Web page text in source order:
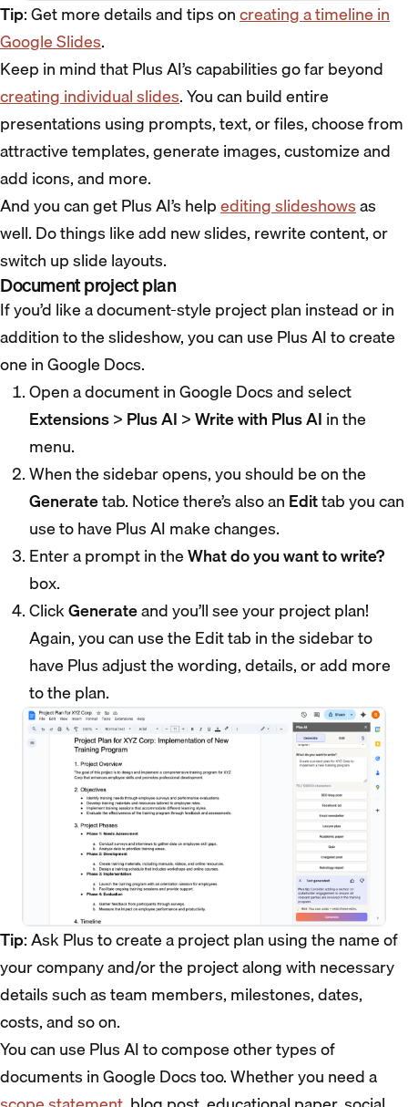
Tip: Get more details and tips oncreating a timeline in
Google Slides.
Keep in mind that Plus AI’s capabilities go far beyond
creating individual slides. You can build entire
presentations using prompts, text, or files, choose from
attractive templates, generate images, customize and
add icons, and more.
And you can get Plus AI’s helpediting slideshowsas
well. Do things like add new slides, rewrite content, or
switch up slide layouts.
Document project plan
If you’d like a document-style project plan instead or in
addition to the slideshow, you can use Plus AI to create
one in Google Docs.
Open a document in Google Docs and select
Extensions> Plus AI >Write with Plus AI in the
menu.
When the sidebar opens, you should be on the
Generatetab. Notice there’s also an Edittab you can
use to have Plus AI make changes.
Enter a prompt in theWhat do you want to write?
box.
ClickGenerateand you’ll see your project plan!
Again, you can use the Edit tab in the sidebar to
have Plus adjust the wording, details, or add more
to the plan.
Tip: Ask Plus to create a project plan using the name of
your company and/or the project along with necessary
details such as team members, milestones, dates,
costs, and so on.
You can use Plus AI to compose other types of
documents in Google Docs too. Whether you need a